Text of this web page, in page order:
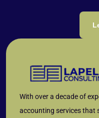
With over a decade of
accounting services that